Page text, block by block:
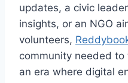
updates, a civic
insights, or an NGO
volunteers,
community needed
an era where digital